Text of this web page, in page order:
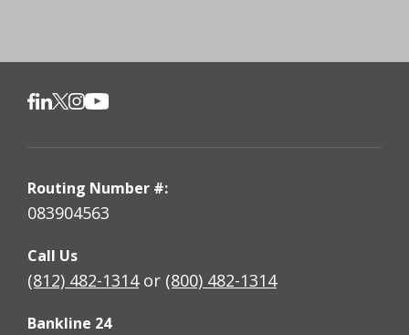
Routing Number #:
083904563
Call Us
(812) 482-1314or (800) 482-1314
Bankline 24